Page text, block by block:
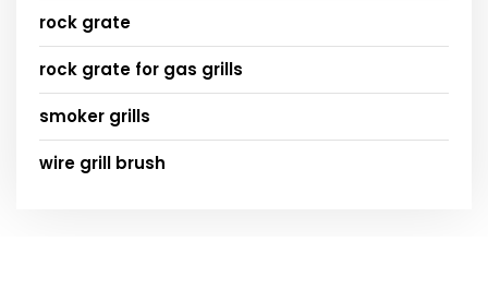
rock grate
rock grate for gas grills
smoker grills
wire grill brush